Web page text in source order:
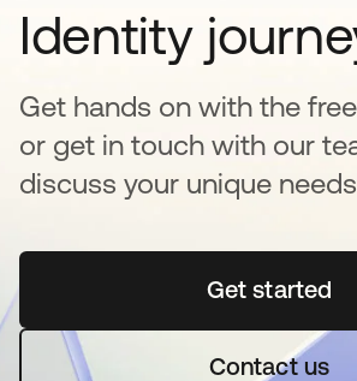
Identity
Get hands on with the
or get in touch with our
discuss your unique
Get started
새 탭에
Contact us